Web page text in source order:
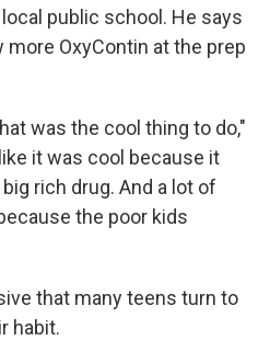
public school. He says
more OxyContin at the prep
was the cool thing to do,"
it was cool because it
rich drug. And a lot of
the poor kids
that many teens turn to
habit.